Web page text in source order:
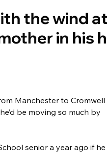
the wind
in his
Manchester to Cromwell
be moving so much by
senior a year ago if he